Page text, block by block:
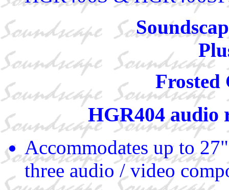
Frosted
HGR404 audio
Accommodates up to
three audio / video